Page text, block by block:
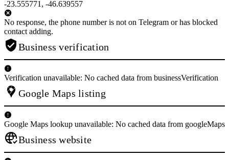
-23.555771, -46.639557
No response, the phone number is not on Telegram or has blocked
contact adding.
Business verification
Verification unavailable: No cached data from businessVerification
Google Maps listing
Google Maps lookup unavailable: No cached data from googleMaps
Business website